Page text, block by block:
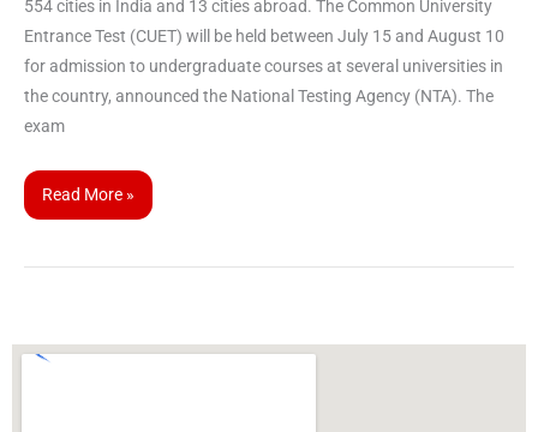
554 cities in India and 13 cities abroad. The Common University
Entrance Test (CUET) will be held between July 15 and August 10
for admission to undergraduate courses at several universities in
the country, announced the National Testing Agency (NTA). The
exam
Read More »